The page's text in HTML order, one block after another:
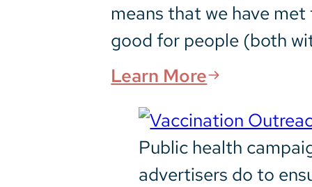
means that we have
good for people (both
Learn More
Public health
advertisers do to